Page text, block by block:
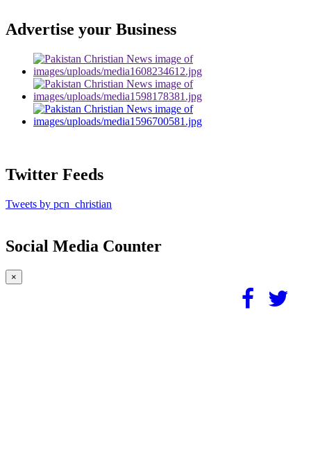
Advertise your Business
Twitter Feeds
Tweets by pcn_christian
Social Media Counter
×